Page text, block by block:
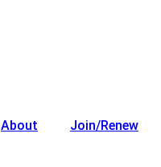
About Join/Renew